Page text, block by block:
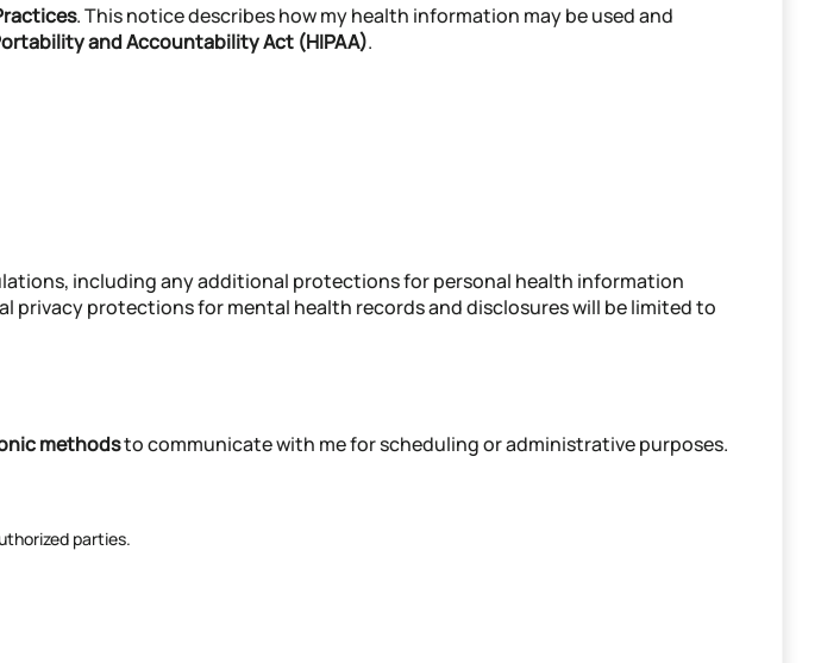
. This notice describes how my health information may be used and
and Accountability Act (HIPAA).
including any additional protections for personal health information
privacy protections for mental health records and disclosures will be limited to
methodsto communicate with me for scheduling or administrative purposes.
parties.